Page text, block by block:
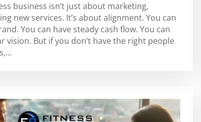
business isn’t just about marketing,
new services. It’s about alignment. You can
You can have steady cash flow. You can
vision. But if you don’t have the right people